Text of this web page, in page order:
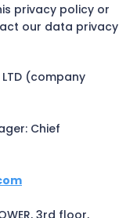
privacy policy or
our data privacy
(company
Chief
3rd floor,